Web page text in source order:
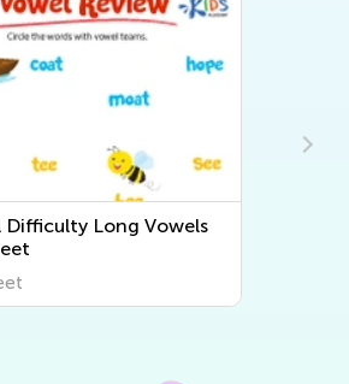
Normal Difficulty Short Vowels
Worksheets
Worksheet